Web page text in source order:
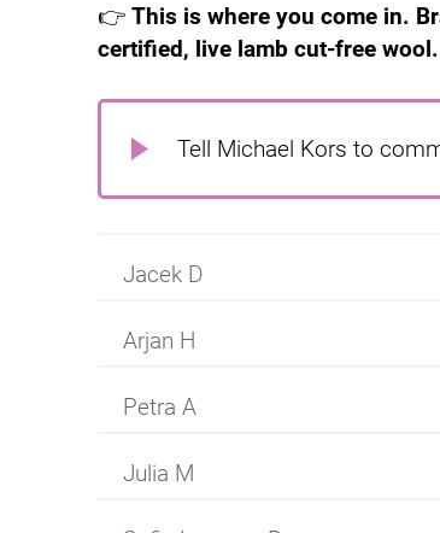
👉 This is where you come in.
certified, live lamb cut-free wool.
Tell Michael Kors to
Jacek D
Arjan H
Petra A
Julia M